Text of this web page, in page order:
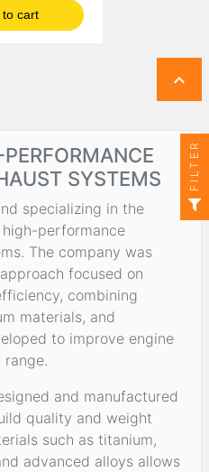
to cart

SYSTEMS
specializing in the
performance
The company was
focused on
combining
materials, and
to improve engine
and manufactured
quality and weight
such as titanium,
advanced alloys allows
FILTER